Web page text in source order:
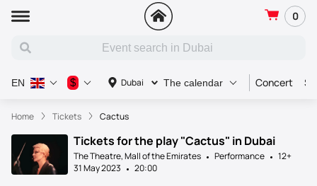
0
Dubai The calendar Concert
EN $
Home Tickets Cactus
Tickets for the play "Cactus" in Dubai
The Theatre, Mall of the Emirates Performance
12+
31 May 2023
20:00